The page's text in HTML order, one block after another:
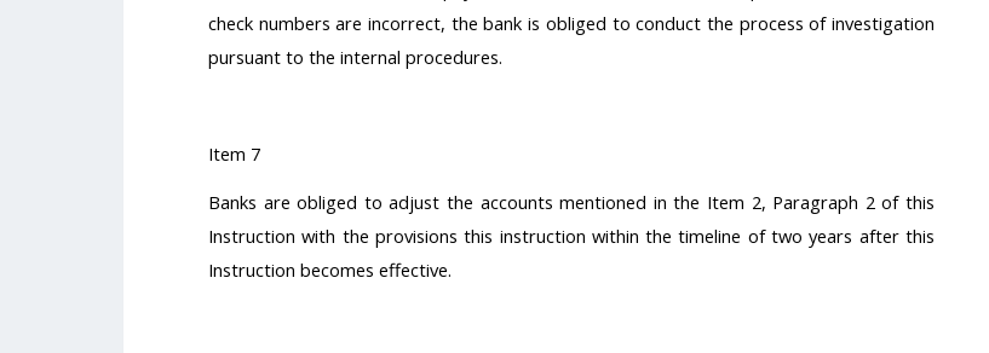
check numbers are incorrect, the bank is obliged to conduct the process of investigation
pursuant to the internal procedures.
Item 7
Banks are obliged to adjust the accounts mentioned in the Item 2, Paragraph 2 of this
Instruction with the provisions this instruction within the timeline of two years after this
Instruction becomes effective.